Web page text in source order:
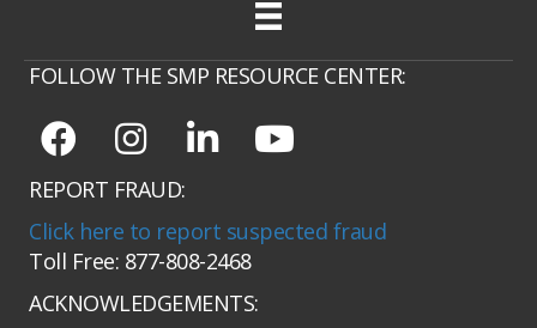
FOLLOW THE SMP RESOURCE CENTER:
REPORT FRAUD:
Click here to report suspected fraud
Toll Free: 877-808-2468
ACKNOWLEDGEMENTS: